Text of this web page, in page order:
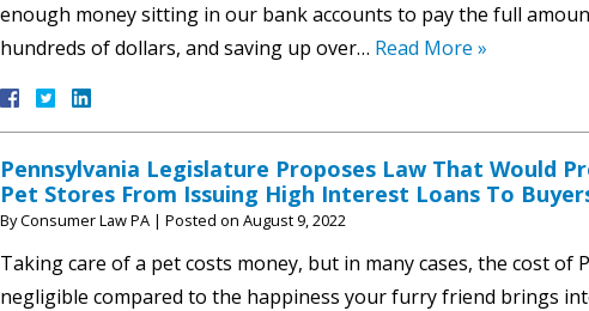
enough money sitting in our bank accounts to pay the full
hundreds of dollars, and saving up over… Read More »
Pennsylvania Legislature Proposes Law That Would
Pet Stores From Issuing High Interest Loans To
ByConsumer Law PA | Posted on August 9, 2022
Taking care of a pet costs money, but in many cases, the cost of
negligible compared to the happiness your furry friend brings